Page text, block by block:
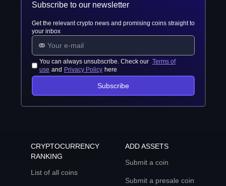
Subscribe to our newsletter
Get the relevant crypto news and promising coins straight to
your inbox
You can always unsubscribe. Check our Terms of
use and Privacy Policy here
Subscribe
CRYPTOCURRENCY
RANKING
List of all coins
ADD ASSETS
Submit a coin
Submit a presale coin